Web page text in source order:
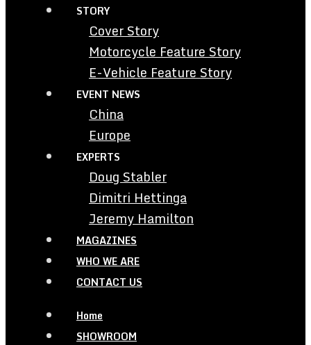
STORY
Cover Story
Motorcycle Feature Story
E-Vehicle Feature Story
EVENT NEWS
China
Europe
EXPERTS
Doug Stabler
Dimitri Hettinga
Jeremy Hamilton
MAGAZINES
WHO WE ARE
CONTACT US
Home
SHOWROOM